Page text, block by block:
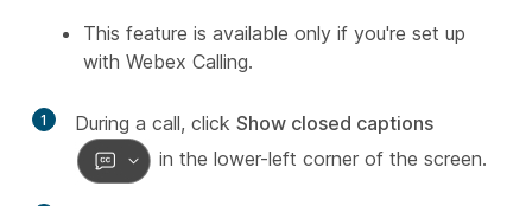
This feature is available only if you're set up
with Webex Calling.
1 During a call, click Show closed captions
in the lower-left corner of the screen.